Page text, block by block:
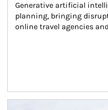
Generative artificial
planning, bringing
online travel agencies